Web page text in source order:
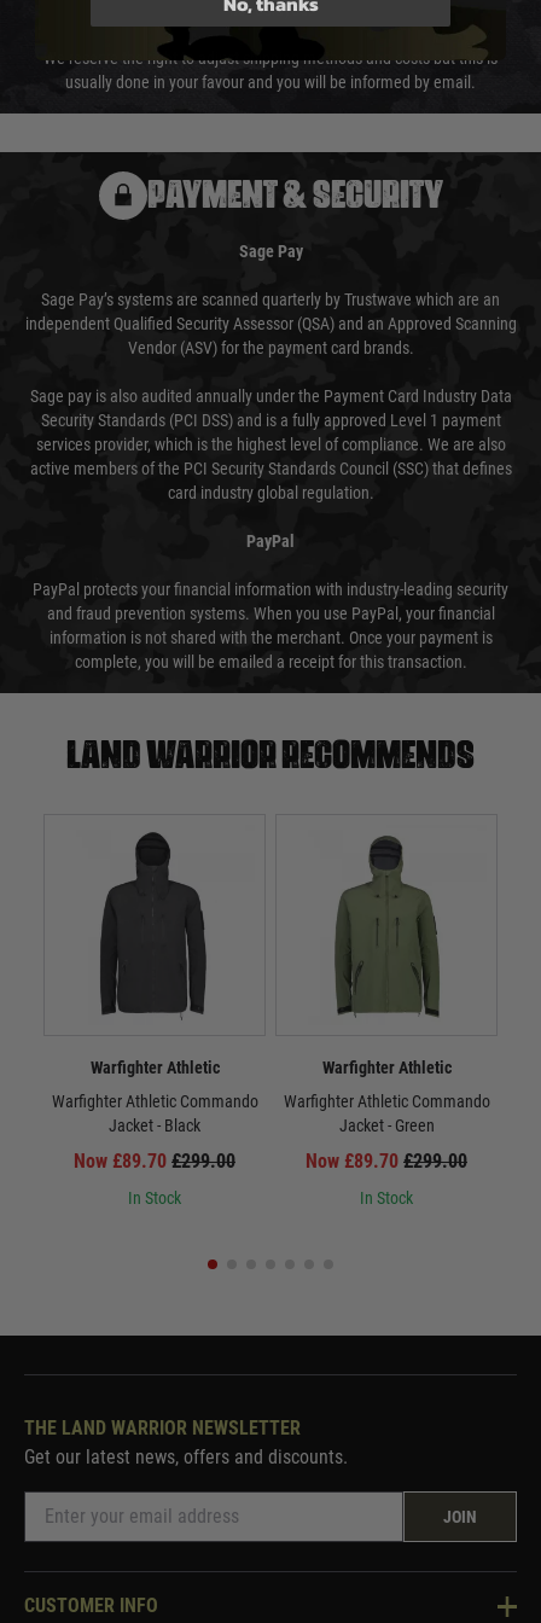
not delayed.
We reserve the right to adjust shipping methods and costs but this is
usually done in your favour and you will be informed by email.
PAYMENT & SECURITY
Sage Pay
Sage Pay’s systems are scanned quarterly by Trustwave which are an
independent Qualified Security Assessor (QSA) and an Approved Scanning
Vendor (ASV) for the payment card brands.
Sage pay is also audited annually under the Payment Card Industry Data
Security Standards (PCI DSS) and is a fully approved Level 1 payment
services provider, which is the highest level of compliance. We are also
active members of the PCI Security Standards Council (SSC) that defines
card industry global regulation.
PayPal
PayPal protects your financial information with industry-leading security
and fraud prevention systems. When you use PayPal, your financial
information is not shared with the merchant. Once your payment is
complete, you will be emailed a receipt for this transaction.
Land warrior recommends
Warfighter Athletic
Warfighter Athletic Commando
Jacket - Black
Now £89.70 £299.00
In Stock
Warfighter Athletic
Warfighter Athletic Commando
Jacket - Green
Now £89.70 £299.00
In Stock
THE LAND WARRIOR NEWSLETTER
Get our latest news, offers and discounts.
JOIN
CUSTOMER INFO